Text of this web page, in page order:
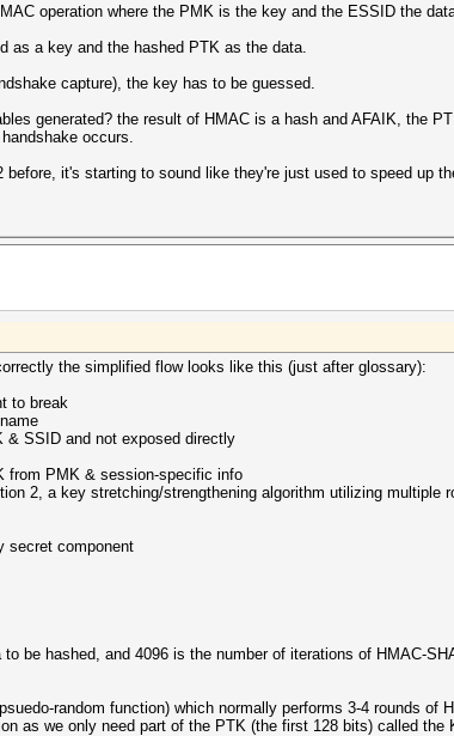
operation where the PMK is the key and the ESSID the
as a key and the hashed PTK as the data.
capture), the key has to be guessed.
generated? the result of HMAC is a hash and AFAIK, the
occurs.
before, it's starting to sound like they're just used to speed up
the simplified flow looks like this (just after glossary):
to break
& SSID and not exposed directly
from PMK & session-specific info
2, a key stretching/strengthening algorithm utilizing multiple
secret component
be hashed, and 4096 is the number of iterations of HMAC-
random function) which normally performs 3-4 rounds of
as we only need part of the PTK (the first 128 bits) called